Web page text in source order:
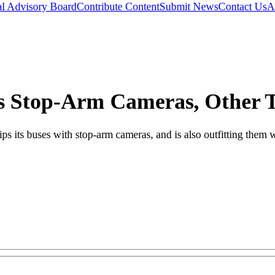
Advisory BoardContribute ContentSubmit NewsContact Us
Arm Cameras, Other
its buses with stop-arm cameras, and is also outfitting